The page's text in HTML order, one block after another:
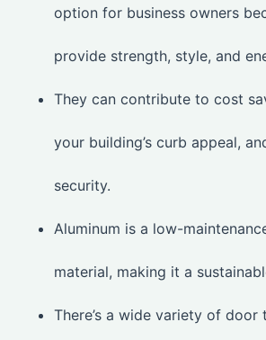
option for business owners
provide strength, style, and
They can contribute to cost
your building’s curb appeal,
security.
Aluminum is a low-
material, making it a
There’s a wide variety of door